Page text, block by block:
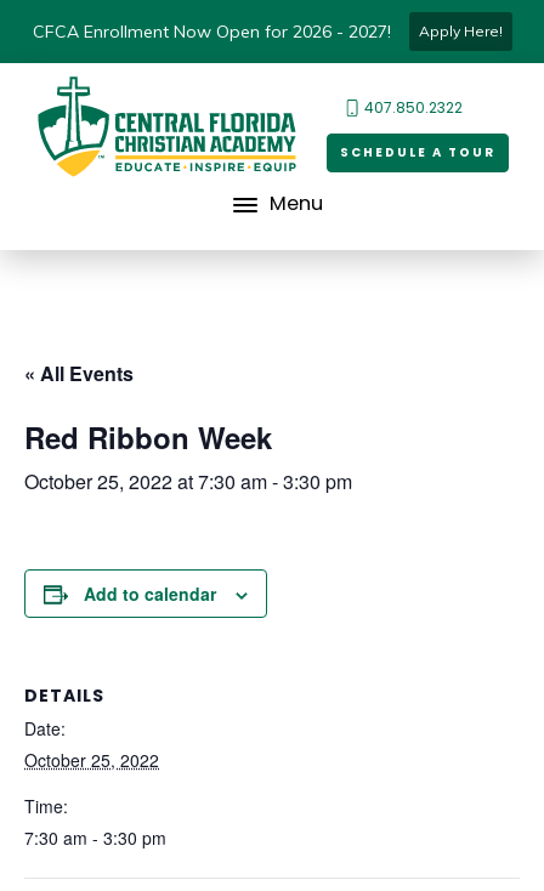
CFCA Enrollment Now Open for 2026 - 2027! Apply Here!
407.850.2322
SCHEDULE A TOUR
Menu
« All Events
Red Ribbon Week
October 25, 2022 at 7:30 am-3:30 pm
Add to calendar
DETAILS
Date:
October 25, 2022
Time:
7:30 am - 3:30 pm